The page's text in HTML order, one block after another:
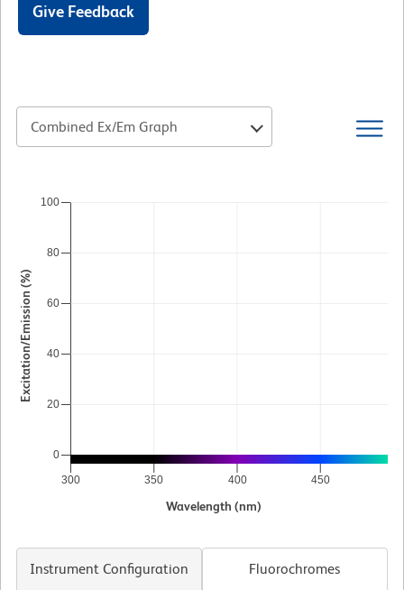
Give Feedback
Combined Ex/Em Graph
300 350 400 450
Excitation/Emission (%)
0
20
40
60
80
100
Wavelength (nm)
Instrument Configuration Fluorochromes